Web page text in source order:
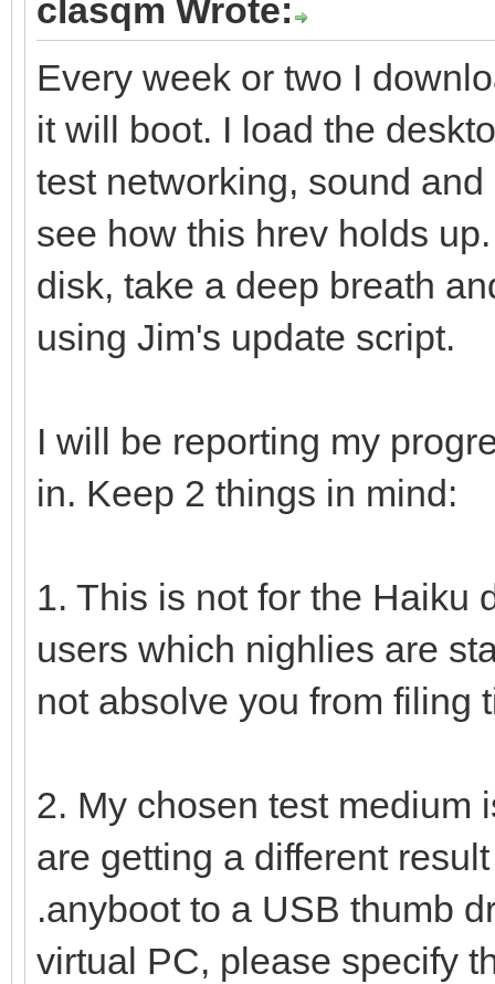
clasqm Wrote:
Every week or two I
it will boot. I load the
test networking, sound
see how this hrev holds
disk, take a deep breath
using Jim's update script.
I will be reporting my
in. Keep 2 things in mind:
1. This is not for the Haiku
users which nighlies are
not absolve you from filing
2. My chosen test medium
are getting a different
.anyboot to a USB thumb
virtual PC, please specify